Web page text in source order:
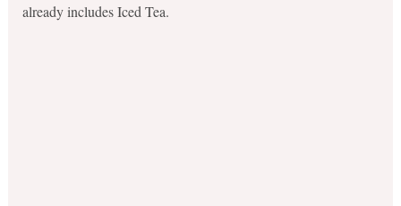
already includes Iced Tea.